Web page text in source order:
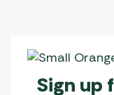
Sign up